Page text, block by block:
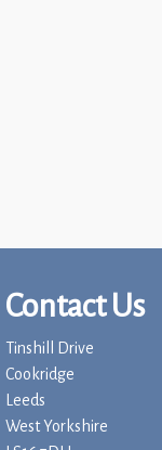
Contact Us
Tinshill Drive
Cookridge
Leeds
West Yorkshire